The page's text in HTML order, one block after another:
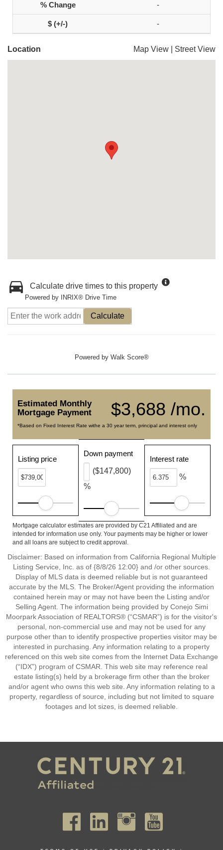
-
-
Location Map View Street View
Calculate drive times to this property
Powered by INRIX® Drive Time
Calculate
Powered by Walk Score®
$3,688 /mo.
Estimated Monthly
Mortgage Payment
*Based on Fixed Interest Rate withe a 30 year term, principal and interest only
Listing price
Down payment
%
($147,800)
Interest rate
%
Mortgage calculator estimates are provided by C21 Affiliated and are
intended for information use only. Your payments may be higher or lower
and all loans are subject to credit approval.
Disclaimer: Based on information from California Regional Multiple
Listing Service, Inc. as of {8/8/26 12:00} and /or other sources.
Display of MLS data is deemed reliable but is not guaranteed
accurate by the MLS. The Broker/Agent providing the information
contained herein may or may not have been the Listing and/or
Selling Agent. The information being provided by Conejo Simi
Moorpark Association of REALTORS® (“CSMAR”) is for the visitor's
personal, non-commercial use and may not be used for any
purpose other than to identify prospective properties visitor may be
interested in purchasing. Any information relating to a property
referenced on this web site comes from the Internet Data Exchange
(“IDX”) program of CSMAR. This web site may reference real
estate listing(s) held by a brokerage firm other than the broker
and/or agent who owns this web site. Any information relating to a
property, regardless of source, including but not limited to square
footages and lot sizes, is deemed reliable.